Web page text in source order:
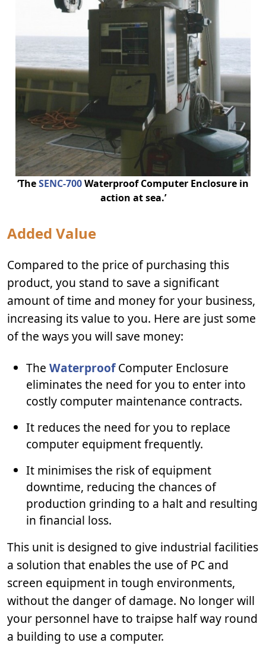
‘TheSENC-700Waterproof Computer Enclosure in
action at sea.’
Added Value
Compared to the price of purchasing this
product, you stand to save a significant
amount of time and money for your business,
increasing its value to you. Here are just some
of the ways you will save money:
The WaterproofComputer Enclosure
eliminates the need for you to enter into
costly computer maintenance contracts.
It reduces the need for you to replace
computer equipment frequently.
It minimises the risk of equipment
downtime, reducing the chances of
production grinding to a halt and resulting
in financial loss.
This unit is designed to give industrial facilities
a solution that enables the use of PC and
screen equipment in tough environments,
without the danger of damage. No longer will
your personnel have to traipse half way round
a building to use a computer.